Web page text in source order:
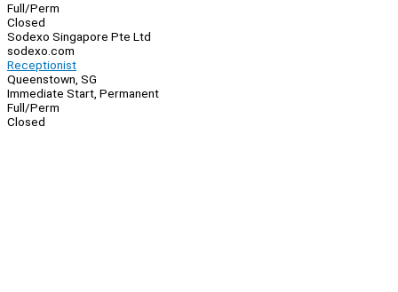
Full/Perm
Closed
Sodexo Singapore Pte Ltd
sodexo.com
Receptionist
Queenstown, SG
Immediate Start, Permanent
Full/Perm
Closed